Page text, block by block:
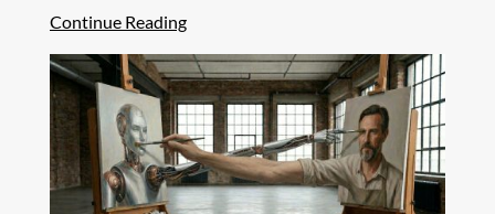
Share
Continue Reading